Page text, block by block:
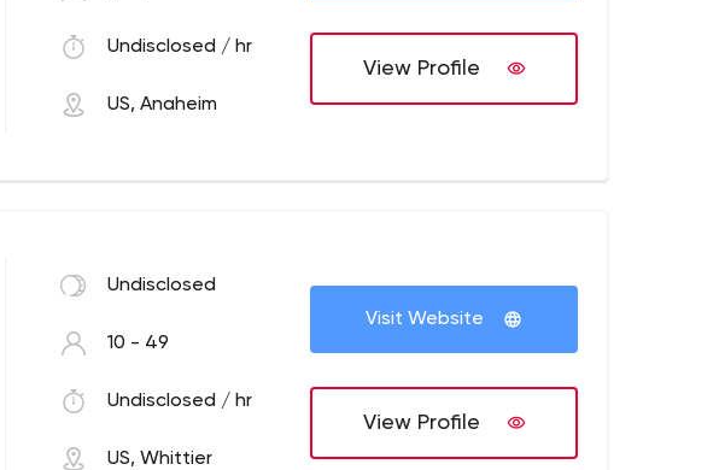
Undisclosed / hr
US, Anaheim
View Profile
Undisclosed
10 - 49
Undisclosed / hr
US, Whittier
Visit Website
View Profile